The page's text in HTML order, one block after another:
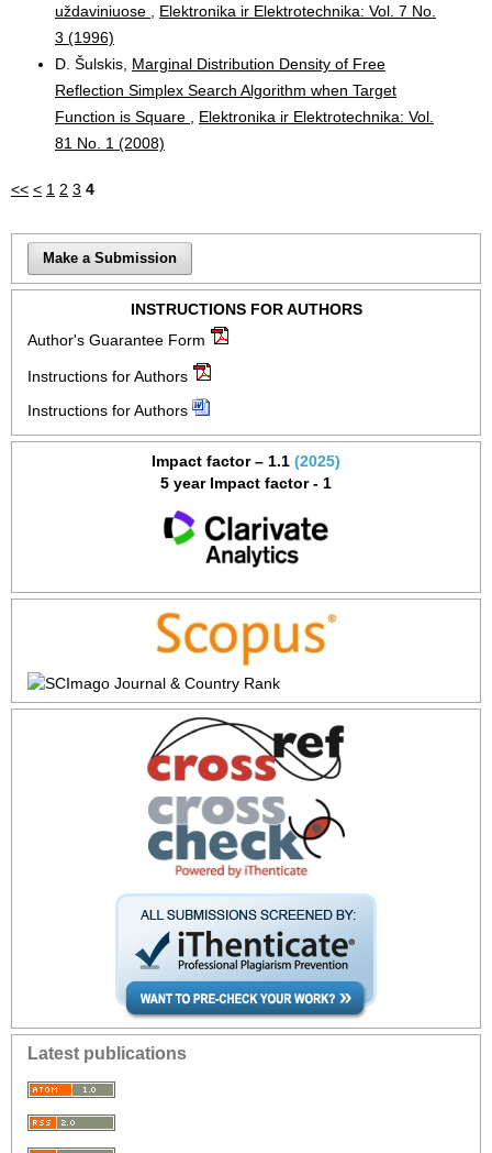
uždaviniuose
Elektronika ir Elektrotechnika: Vol. 7 No.
3 (1996)
D. Šulskis, Marginal Distribution Density of Free
Reflection Simplex Search Algorithm when Target
Function is Square
Elektronika ir Elektrotechnika: Vol.
81 No. 1 (2008)
<< < 1 2 3 4
Make a Submission
INSTRUCTIONS FOR AUTHORS
Author's Guarantee Form
Instructions for Authors
Instructions for Authors
Impact factor – 1.1 (2025)
5 year Impact factor - 1
Latest publications